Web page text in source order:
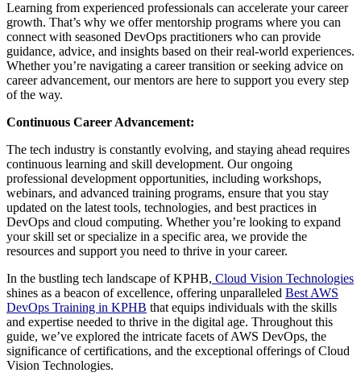
Learning from experienced professionals can accelerate your career
growth. That’s why we offer mentorship programs where you can
connect with seasoned DevOps practitioners who can provide
guidance, advice, and insights based on their real-world experiences.
Whether you’re navigating a career transition or seeking advice on
career advancement, our mentors are here to support you every step
of the way.
Continuous Career Advancement:
The tech industry is constantly evolving, and staying ahead requires
continuous learning and skill development. Our ongoing
professional development opportunities, including workshops,
webinars, and advanced training programs, ensure that you stay
updated on the latest tools, technologies, and best practices in
DevOps and cloud computing. Whether you’re looking to expand
your skill set or specialize in a specific area, we provide the
resources and support you need to thrive in your career.
In the bustling tech landscape of KPHB, Cloud Vision Technologies
shines as a beacon of excellence, offering unparalleled Best AWS
DevOps Training in KPHB that equips individuals with the skills
and expertise needed to thrive in the digital age. Throughout this
guide, we’ve explored the intricate facets of AWS DevOps, the
significance of certifications, and the exceptional offerings of Cloud
Vision Technologies.